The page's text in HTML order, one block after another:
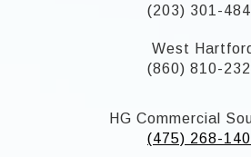
(203) 301-
West
(860) 810-
HG Commercial
(475) 268-